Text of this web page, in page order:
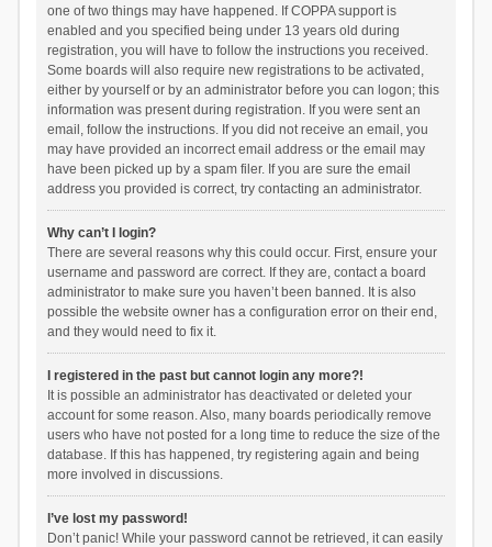
one of two things may have happened. If COPPA support is
enabled and you specified being under 13 years old during
registration, you will have to follow the instructions you received.
Some boards will also require new registrations to be activated,
either by yourself or by an administrator before you can logon; this
information was present during registration. If you were sent an
email, follow the instructions. If you did not receive an email, you
may have provided an incorrect email address or the email may
have been picked up by a spam filer. If you are sure the email
address you provided is correct, try contacting an administrator.
Why can’t I login?
There are several reasons why this could occur. First, ensure your
username and password are correct. If they are, contact a board
administrator to make sure you haven’t been banned. It is also
possible the website owner has a configuration error on their end,
and they would need to fix it.
I registered in the past but cannot login any more?!
It is possible an administrator has deactivated or deleted your
account for some reason. Also, many boards periodically remove
users who have not posted for a long time to reduce the size of the
database. If this has happened, try registering again and being
more involved in discussions.
I’ve lost my password!
Don’t panic! While your password cannot be retrieved, it can easily